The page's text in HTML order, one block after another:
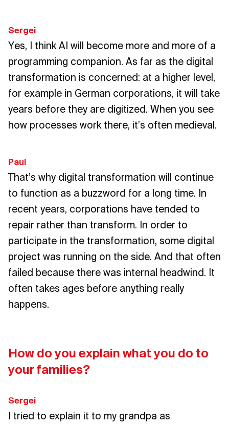
Sergei
Yes, I think AI will become more and more of a
programming companion. As far as the digital
transformation is concerned: at a higher level,
for example in German corporations, it will take
years before they are digitized. When you see
how processes work there, it’s often medieval.
Paul
That’s why digital transformation will continue
to function as a buzzword for a long time. In
recent years, corporations have tended to
repair rather than transform. In order to
participate in the transformation, some digital
project was running on the side. And that often
failed because there was internal headwind. It
often takes ages before anything really
happens.
How do you explain what you do to
your families?
Sergei
I tried to explain it to my grandpa as